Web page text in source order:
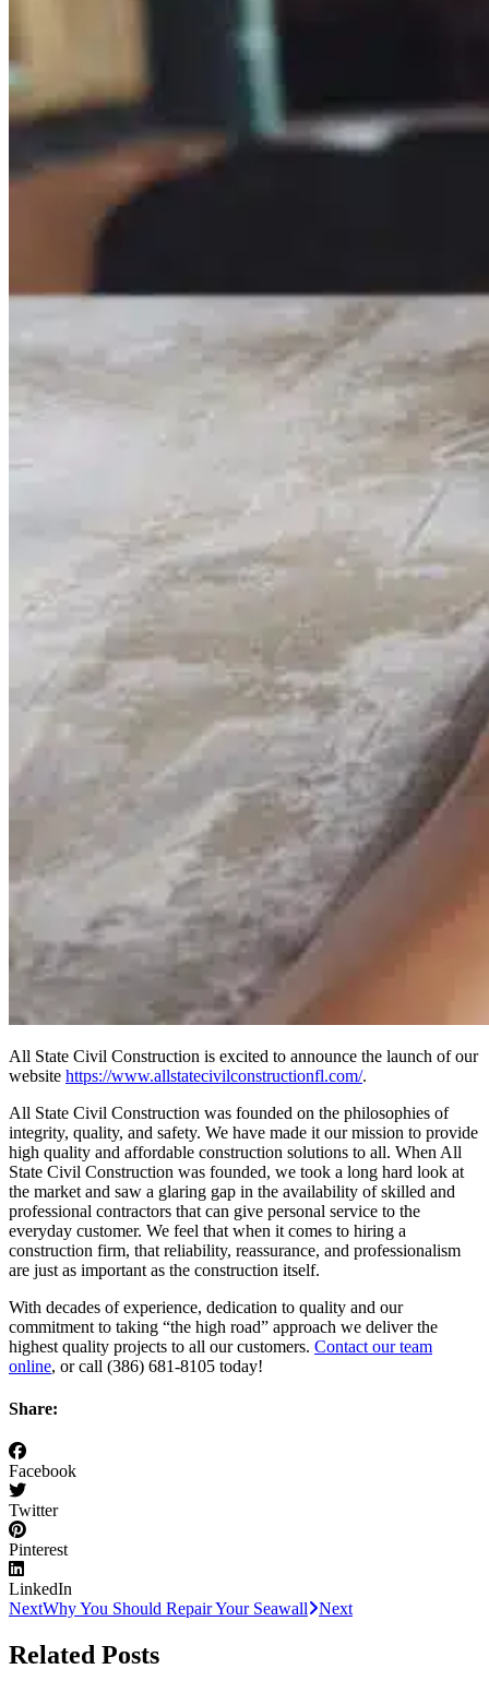
All State Civil Construction is excited to announce the launch of our
website https://www.allstatecivilconstructionfl.com/.
All State Civil Construction was founded on the philosophies of
integrity, quality, and safety. We have made it our mission to provide
high quality and affordable construction solutions to all. When All
State Civil Construction was founded, we took a long hard look at
the market and saw a glaring gap in the availability of skilled and
professional contractors that can give personal service to the
everyday customer. We feel that when it comes to hiring a
construction firm, that reliability, reassurance, and professionalism
are just as important as the construction itself.
With decades of experience, dedication to quality and our
commitment to taking “the high road” approach we deliver the
highest quality projects to all our customers. Contact our team
online, or call (386) 681-8105 today!
Share:
Facebook
Twitter
Pinterest
LinkedIn
NextWhy You Should Repair Your Seawall Next
Related Posts